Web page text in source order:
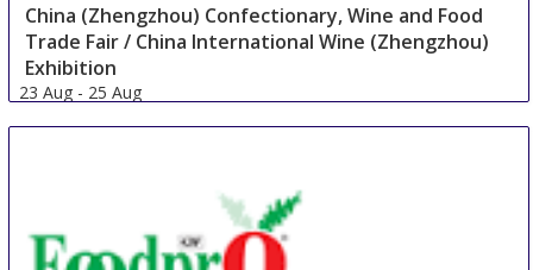
China (Zhengzhou) Confectionary, Wine and Food
Trade Fair / China International Wine (Zhengzhou)
Exhibition
23 Aug - 25 Aug